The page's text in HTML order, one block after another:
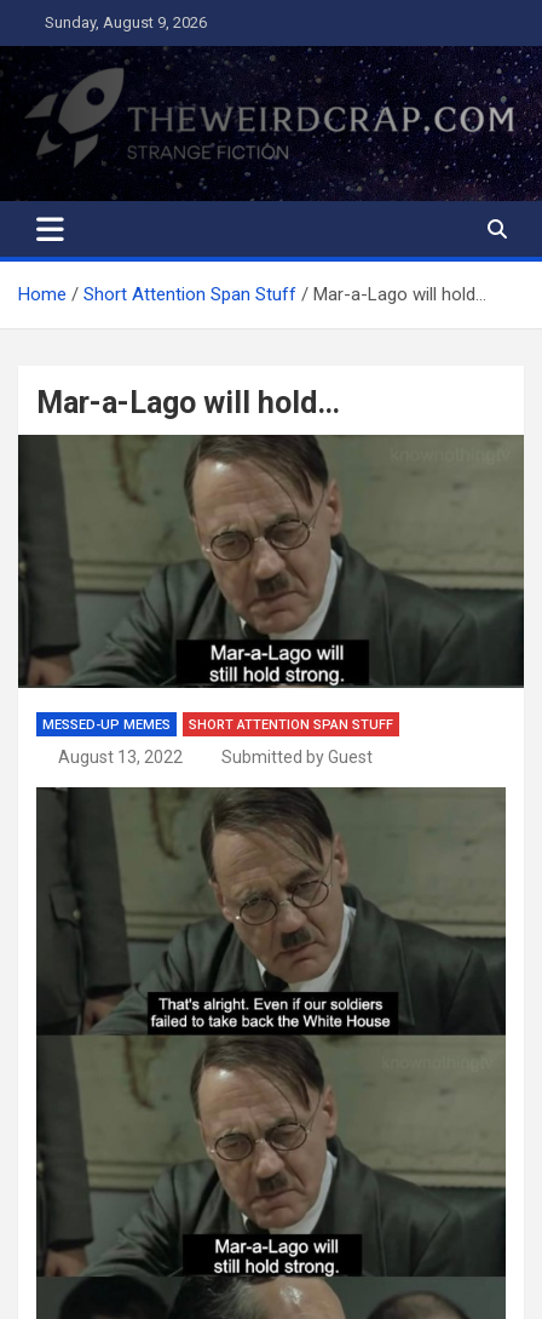
to
content
Sunday, August 9, 2026
The Weird Crap
Strange Fiction and Humor!
Home Short Attention Span Stuff Mar-a-Lago will hold…
Mar-a-Lago will hold…
MESSED-UP MEMES SHORT ATTENTION SPAN STUFF
August 13, 2022 Submitted by Guest